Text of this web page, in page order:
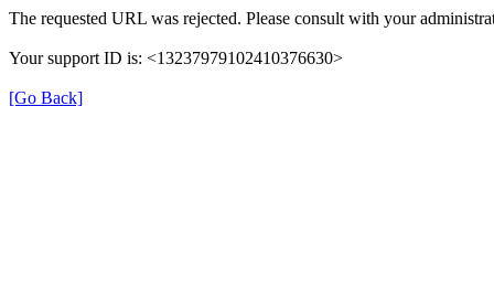
The requested URL was rejected. Please consult with your
Your support ID is: <13237979102410376630>
[Go Back]